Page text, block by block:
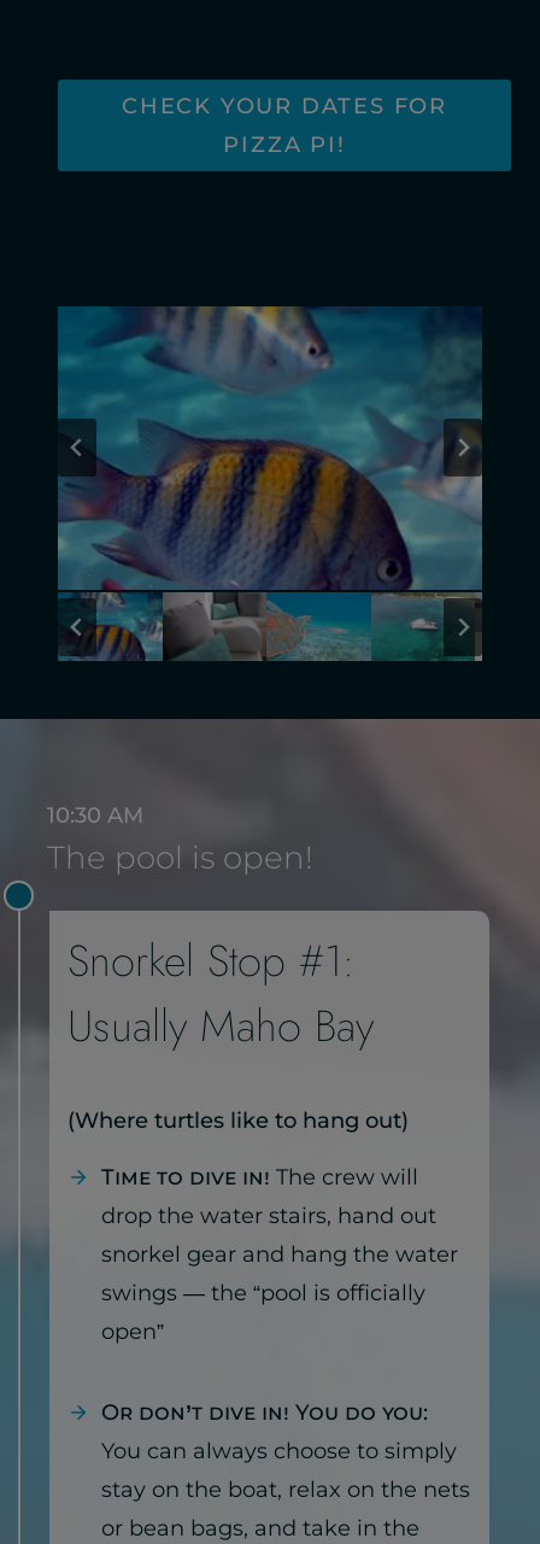
CHECK YOUR DATES FOR
PIZZA PI!
10:30 AM
The pool is open!
Snorkel Stop #1:
Usually Maho Bay
(Where turtles like to hang out)
Time to dive in! The crew will
drop the water stairs, hand out
snorkel gear and hang the water
swings — the “pool is officially
open”
Or don’t dive in! You do you:
You can always choose to simply
stay on the boat, relax on the nets
or bean bags, and take in the